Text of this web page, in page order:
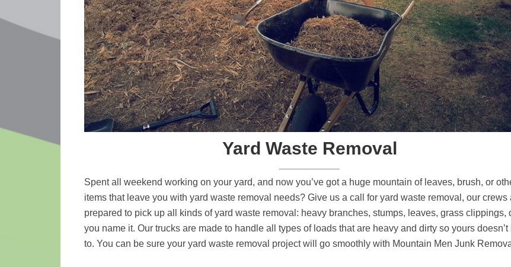
Yard Waste Removal
Spent all weekend working on your yard, and now you’ve got a huge mountain of leaves, brush, or
items that leave you with yard waste removal needs? Give us a call for yard waste removal, our crews
prepared to pick up all kinds of yard waste removal: heavy branches, stumps, leaves, grass clippings,
you name it. Our trucks are made to handle all types of loads that are heavy and dirty so yours doesn’t
to. You can be sure your yard waste removal project will go smoothly with Mountain Men Junk